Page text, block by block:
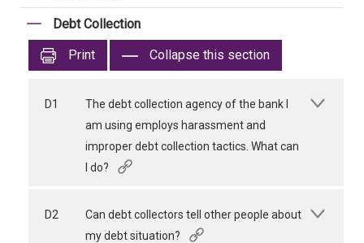
Debt Collection
Print
Collapse this section
D1
The debt collection agency of the bank I
am using employs harassment and
improper debt collection tactics. What can
I do?
D2
Can debt collectors tell other people about
my debt situation?